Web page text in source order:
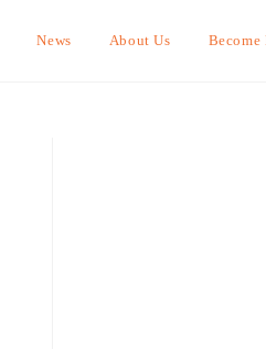
News About Us Become